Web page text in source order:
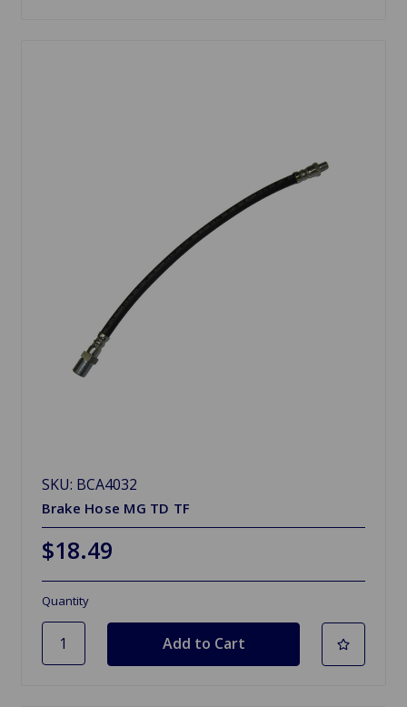
SKU: BCA4032
Brake Hose MG TD TF
$18.49
Quantity